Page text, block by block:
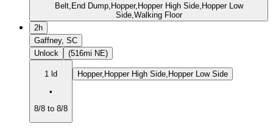
Belt,End Dump,Hopper,Hopper High Side,Hopper Low
Side,Walking Floor
2h
Gaffney, SC
Unlock
(516mi NE)
1 ld
•
8/8 to 8/8
Hopper,Hopper High Side,Hopper Low Side